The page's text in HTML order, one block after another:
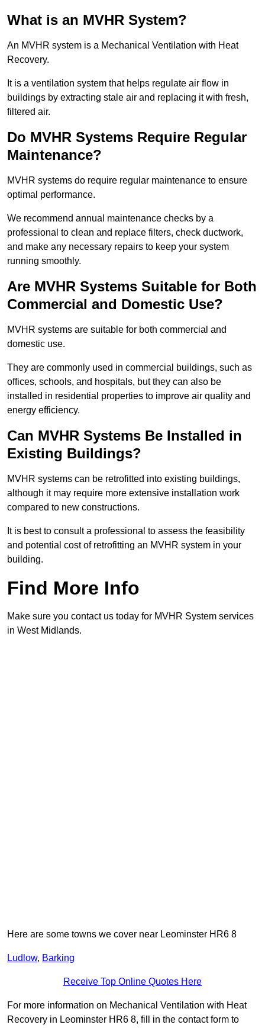
What is an MVHR System?
An MVHR system is a Mechanical Ventilation with Heat
Recovery.
It is a ventilation system that helps regulate air flow in
buildings by extracting stale air and replacing it with fresh,
filtered air.
Do MVHR Systems Require Regular
Maintenance?
MVHR systems do require regular maintenance to ensure
optimal performance.
We recommend annual maintenance checks by a
professional to clean and replace filters, check ductwork,
and make any necessary repairs to keep your system
running smoothly.
Are MVHR Systems Suitable for Both
Commercial and Domestic Use?
MVHR systems are suitable for both commercial and
domestic use.
They are commonly used in commercial buildings, such as
offices, schools, and hospitals, but they can also be
installed in residential properties to improve air quality and
energy efficiency.
Can MVHR Systems Be Installed in
Existing Buildings?
MVHR systems can be retrofitted into existing buildings,
although it may require more extensive installation work
compared to new constructions.
It is best to consult a professional to assess the feasibility
and potential cost of retrofitting an MVHR system in your
building.
Find More Info
Make sure you contact us today for MVHR System services
in West Midlands.
Here are some towns we cover near Leominster HR6 8
Ludlow, Barking
Receive Top Online Quotes Here
For more information on Mechanical Ventilation with Heat
Recovery in Leominster HR6 8, fill in the contact form to